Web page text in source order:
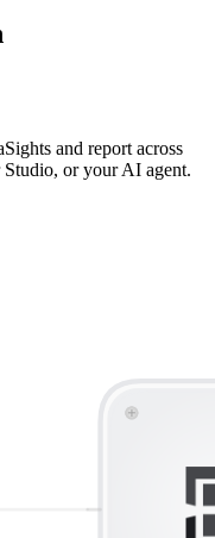
and report across
or your AI agent.